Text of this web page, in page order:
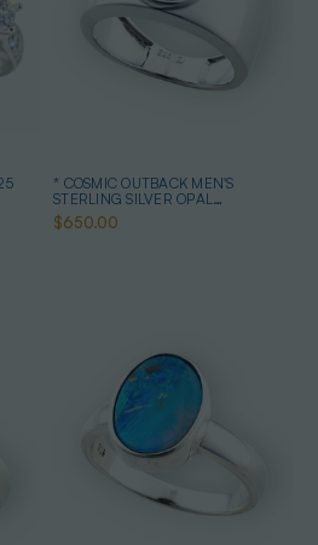
* COSMIC OUTBACK MEN'S
STERLING SILVER OPAL
STATEMENT RING
$650.00